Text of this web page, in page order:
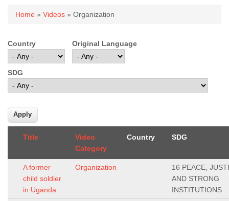
You are here
Home » Videos » Organization
Country Original Language
SDG
Title
Video
Category
Country SDG
A former
child soldier
in Uganda
Organization
16 PEACE,
AND STRONG
INSTITUTIONS